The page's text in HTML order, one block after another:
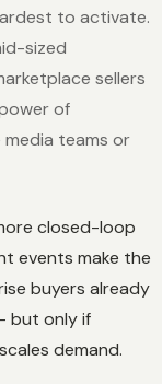
to activate.
sized
sellers
of
teams or
closed-loop
events make the
buyers already
but only if
demand.